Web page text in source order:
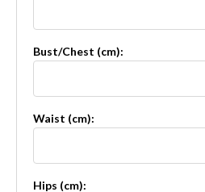
Bust/Chest (cm):
Waist (cm):
Hips (cm):